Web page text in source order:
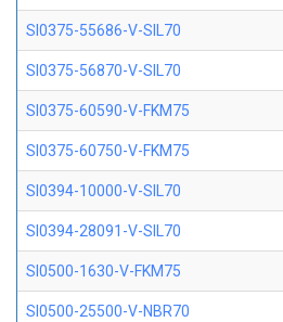
SI0375-55686-V-SIL70
SI0375-56870-V-SIL70
SI0375-60590-V-FKM75
SI0375-60750-V-FKM75
SI0394-10000-V-SIL70
SI0394-28091-V-SIL70
SI0500-1630-V-FKM75
SI0500-25500-V-NBR70